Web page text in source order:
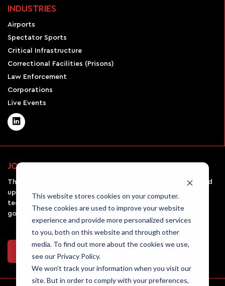
This website stores cookies on your computer.
These cookies are used to improve your website
experience and provide more personalized services
to you, both on this website and through other
media. To find out more about the cookies we use,
see our Privacy Policy.
We won't track your information when you visit our
site. But in order to comply with your preferences,
INDUSTRIES
Airports
Spectator Sports
Critical Infrastructure
Correctional Facilities (Prisons)
Law Enforcement
Corporations
Live Events
JOIN OUR NEWSLETTER
The AirSight monthly newsletter will keep you informed and
up-to-date on all the latest UAV news, emerging
technologies in the field, and the rules and regulations
governing drone usage.
Join Our Newsletter